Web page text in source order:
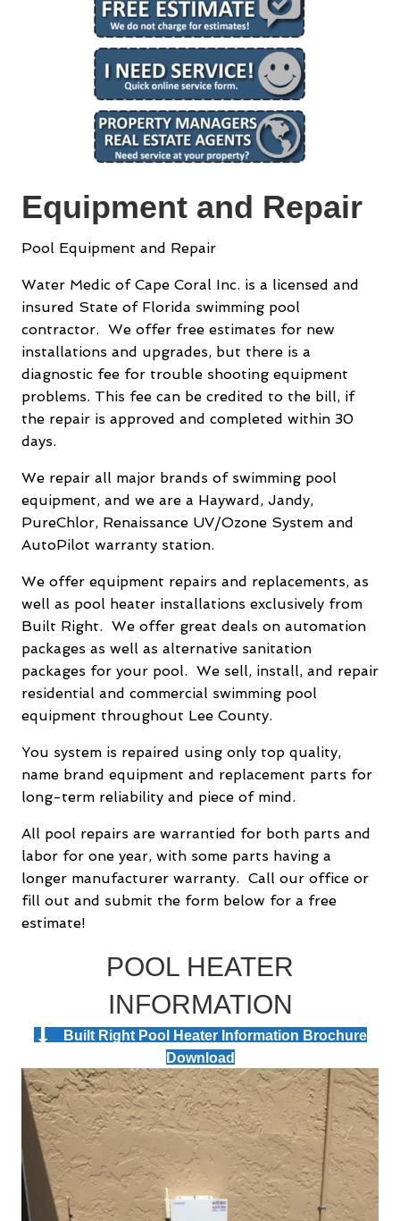
Equipment and Repair
Pool Equipment and Repair
Water Medic of Cape Coral Inc. is a licensed and
insured State of Florida swimming pool
contractor. We offer free estimates for new
installations and upgrades, but there is a
diagnostic fee for trouble shooting equipment
problems. This fee can be credited to the bill, if
the repair is approved and completed within 30
days.
We repair all major brands of swimming pool
equipment, and we are a Hayward, Jandy,
PureChlor, Renaissance UV/Ozone System and
AutoPilot warranty station.
We offer equipment repairs and replacements, as
well as pool heater installations exclusively from
Built Right. We offer great deals on automation
packages as well as alternative sanitation
packages for your pool. We sell, install, and repair
residential and commercial swimming pool
equipment throughout Lee County.
You system is repaired using only top quality,
name brand equipment and replacement parts for
long-term reliability and piece of mind.
All pool repairs are warrantied for both parts and
labor for one year, with some parts having a
longer manufacturer warranty. Call our office or
fill out and submit the form below for a free
estimate!
POOL HEATER
INFORMATION
Built Right Pool Heater Information Brochure
Download